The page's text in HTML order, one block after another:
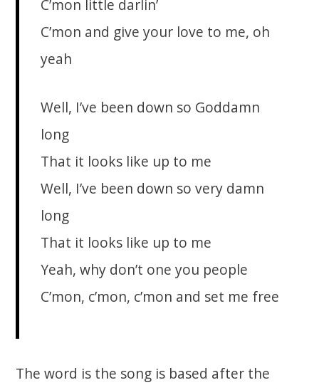
C’mon little darlin’
C’mon and give your love to me, oh
yeah
Well, I’ve been down so Goddamn
long
That it looks like up to me
Well, I’ve been down so very damn
long
That it looks like up to me
Yeah, why don’t one you people
C’mon, c’mon, c’mon and set me free
The word is the song is based after the